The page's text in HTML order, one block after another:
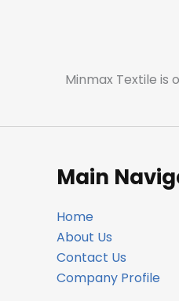
Minmax Textile is
Main
Home
About Us
Contact Us
Company Profile